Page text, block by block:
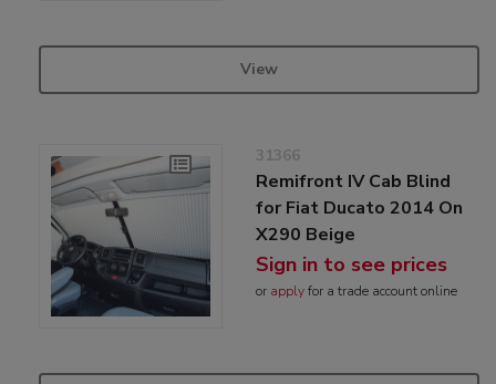
View
31366
Remifront IV Cab Blind
for Fiat Ducato 2014 On
X290 Beige
Sign in to see prices
or applyfor a trade account online